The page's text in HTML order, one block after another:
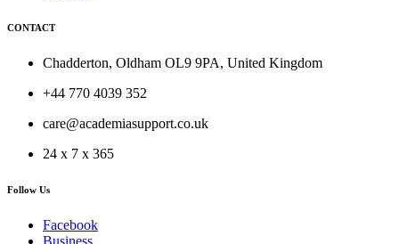
CONTACT
Chadderton, Oldham OL9 9PA, United Kingdom
+44 770 4039 352
care@academiasupport.co.uk
24 x 7 x 365
Follow Us
Facebook
Business